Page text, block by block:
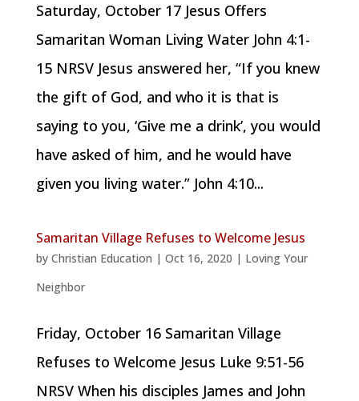
Saturday, October 17 Jesus Offers
Samaritan Woman Living Water John 4:1-
15 NRSV Jesus answered her, “If you knew
the gift of God, and who it is that is
saying to you, ‘Give me a drink’, you would
have asked of him, and he would have
given you living water.” John 4:10...
Samaritan Village Refuses to Welcome Jesus
by Christian Education | Oct 16, 2020 | Loving Your
Neighbor
Friday, October 16 Samaritan Village
Refuses to Welcome Jesus Luke 9:51-56
NRSV When his disciples James and John